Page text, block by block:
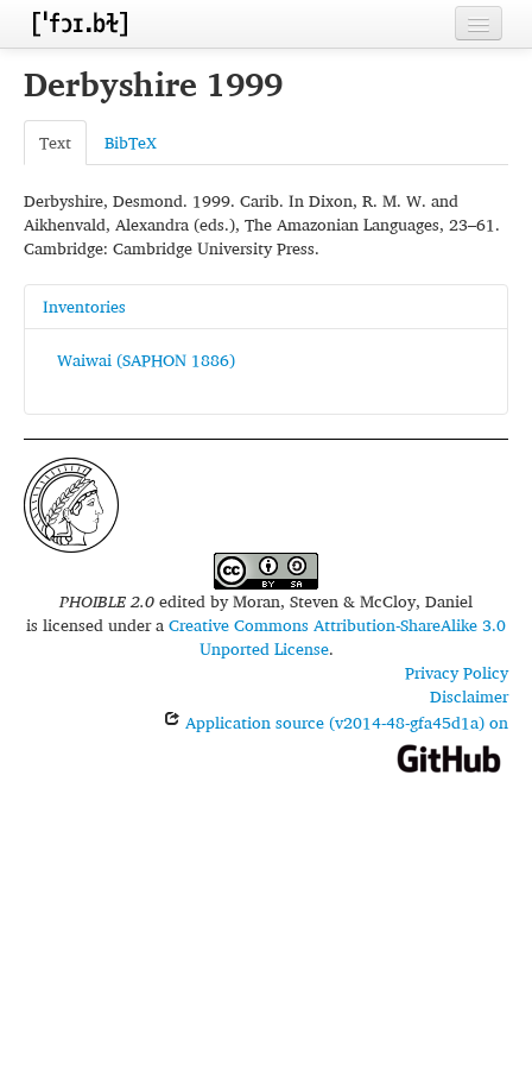
Home
Contributors
Inventories
Languages
Segments
Sources
Conventions
Derbyshire 1999
Text BibTeX
Derbyshire, Desmond. 1999. Carib. In Dixon, R. M. W. and
Aikhenvald, Alexandra (eds.), The Amazonian Languages, 23–61.
Cambridge: Cambridge University Press.
Inventories
Waiwai (SAPHON 1886)
PHOIBLE 2.0edited byMoran, Steven & McCloy, Daniel
is licensed under aCreative Commons Attribution-ShareAlike 3.0
Unported License.
Privacy Policy
Disclaimer
Application source (v2014-48-gfa45d1a) on